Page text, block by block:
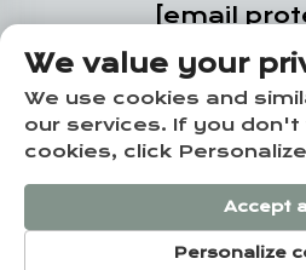
[email
+86-
Copyright ©
Housing Co., Ltd. -
We value your
We use cookies and
our services. If you
cookies, click
Personalize
Accept